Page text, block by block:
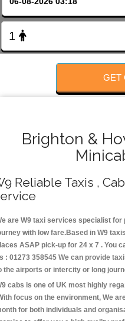
GET
Brighton &
Reliable Taxis ,
are W9 taxi services specialist
with low fare.Based in W9
ASAP pick-up for 24 x 7 . You
: 01273 358545 We can provide
the airports or intercity or long
cabs is one of UK most highly
focus on the environment, We
for both individuals and